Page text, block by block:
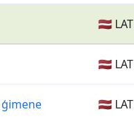
🇱🇻 LAT
🇱🇻 LAT
🇱🇻 LAT